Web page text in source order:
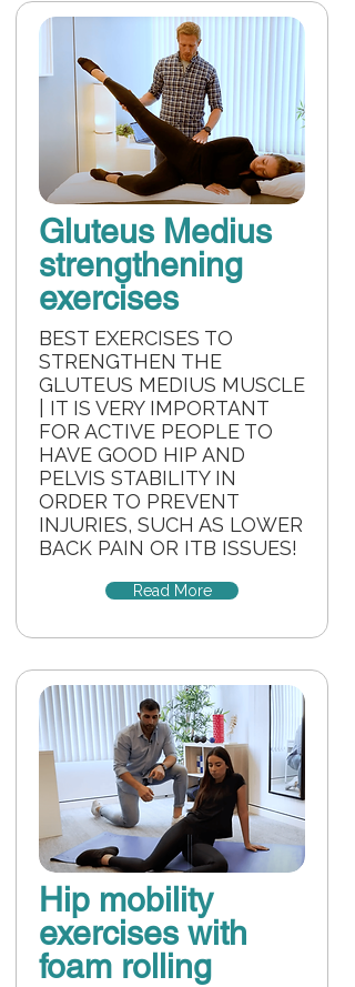
Gluteus Medius
strengthening
exercises
BEST EXERCISES TO
STRENGTHEN THE
GLUTEUS MEDIUS MUSCLE
| IT IS VERY IMPORTANT
FOR ACTIVE PEOPLE TO
HAVE GOOD HIP AND
PELVIS STABILITY IN
ORDER TO PREVENT
INJURIES, SUCH AS LOWER
BACK PAIN OR ITB ISSUES!
Read More
Hip mobility
exercises with
foam rolling